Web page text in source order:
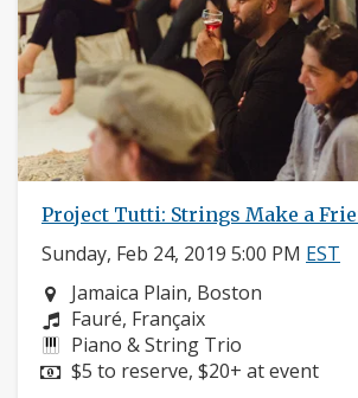
Project Tutti: Strings Make a
Sunday, Feb 24, 2019 5:00 PM EST
Neighborhood:
Jamaica Plain, Boston
Composers:
Fauré, Françaix
Instruments:
Piano & String Trio
Price:
$5 to reserve, $20+ at event